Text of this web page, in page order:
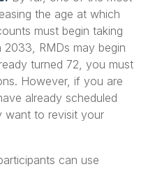
the age at which
must begin taking
2033, RMDs may begin
turned 72, you must
However, if you are
already scheduled
want to revisit your
can use